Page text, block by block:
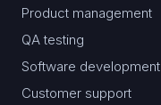
Product management
QA testing
Software development
Customer support